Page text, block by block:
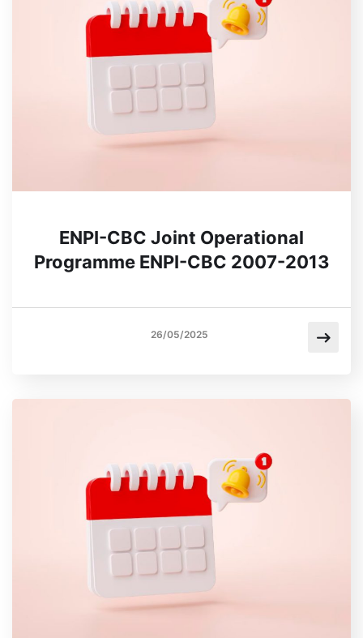
ENPI-CBC Joint Operational
Programme ENPI-CBC 2007-2013
26/05/2025